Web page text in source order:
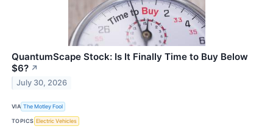
QuantumScape Stock: Is It Finally Time to Buy Below
$6? ↗
July 30, 2026
VIA The Motley Fool
TOPICS Electric Vehicles